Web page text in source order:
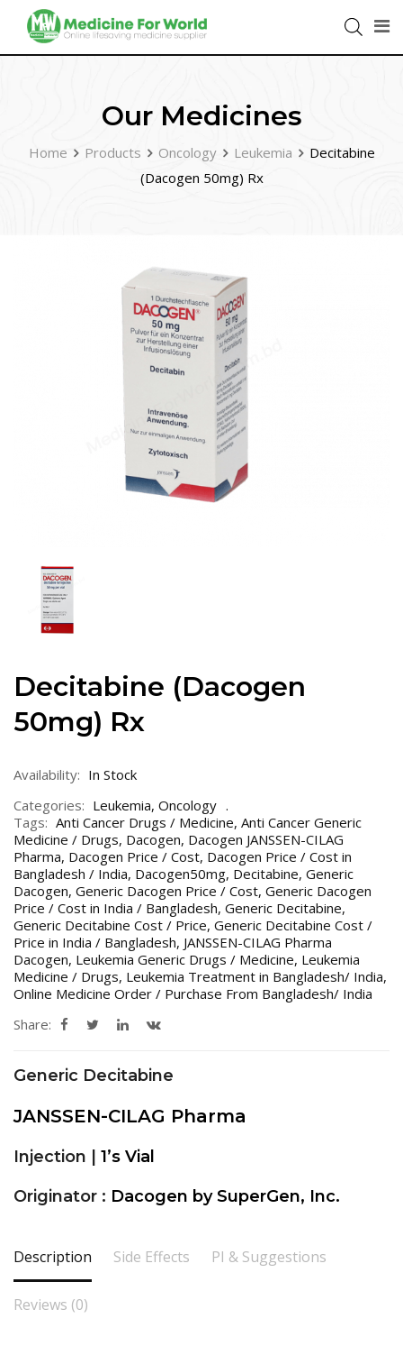
Our Medicines
Home Products Oncology Leukemia
Decitabine
(Dacogen 50mg) Rx
Decitabine (Dacogen
50mg) Rx
Availability: In Stock
Categories: Leukemia, Oncology
Tags: Anti Cancer Drugs / Medicine, Anti Cancer Generic
Medicine / Drugs, Dacogen, Dacogen JANSSEN-CILAG
Pharma, Dacogen Price / Cost, Dacogen Price / Cost in
Bangladesh / India, Dacogen50mg, Decitabine, Generic
Dacogen, Generic Dacogen Price / Cost, Generic Dacogen
Price / Cost in India / Bangladesh, Generic Decitabine,
Generic Decitabine Cost / Price, Generic Decitabine Cost /
Price in India / Bangladesh, JANSSEN-CILAG Pharma
Dacogen, Leukemia Generic Drugs / Medicine, Leukemia
Medicine / Drugs, Leukemia Treatment in Bangladesh/ India,
Online Medicine Order / Purchase From Bangladesh/ India
Share:
Generic Decitabine
JANSSEN-CILAG Pharma
Injection | 1’s Vial
Originator : Dacogen by SuperGen, Inc.
Description Side Effects PI & Suggestions
Reviews (0)